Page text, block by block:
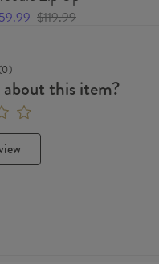
$119.99
(0)
this item?